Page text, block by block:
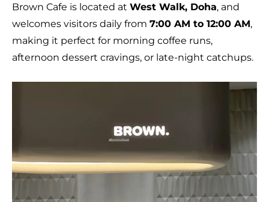
Brown Cafe is located at West Walk, Doha, and
welcomes visitors daily from 7:00 AM to 12:00 AM,
making it perfect for morning coffee runs,
afternoon dessert cravings, or late-night catchups.